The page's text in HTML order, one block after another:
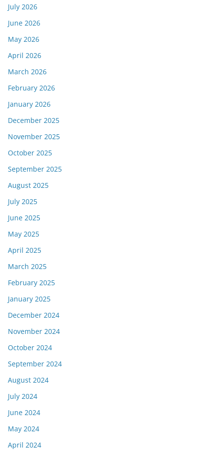
July 2026
June 2026
May 2026
April 2026
March 2026
February 2026
January 2026
December 2025
November 2025
October 2025
September 2025
August 2025
July 2025
June 2025
May 2025
April 2025
March 2025
February 2025
January 2025
December 2024
November 2024
October 2024
September 2024
August 2024
July 2024
June 2024
May 2024
April 2024